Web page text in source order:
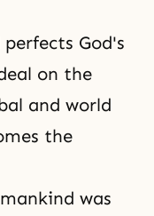
God's
on the
and world
the
was